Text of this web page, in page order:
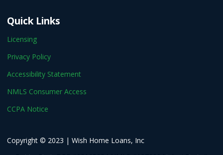
Quick Links
Licensing
Privacy Policy
Accessibility Statement
NMLS Consumer Access
CCPA Notice
Copyright © 2023 | Wish Home Loans, Inc